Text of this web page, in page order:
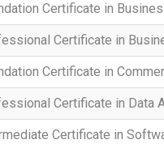
Certificate in
Certificate in
Certificate in
Certificate in Data
Certificate in